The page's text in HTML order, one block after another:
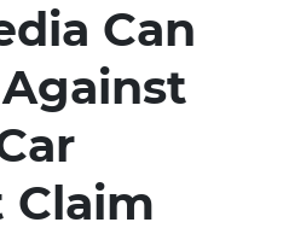
Can
Claim